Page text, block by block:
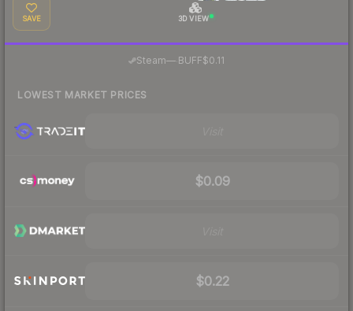
SAVE 3D VIEW
Steam— BUFF$0.11
LOWEST MARKET PRICES
$0.09
$0.22